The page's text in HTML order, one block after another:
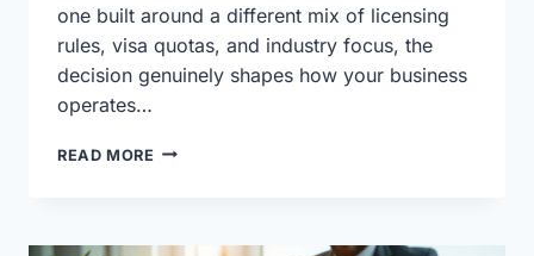
one built around a different mix of licensing
rules, visa quotas, and industry focus, the
decision genuinely shapes how your business
operates…
READ MORE BEST
IN